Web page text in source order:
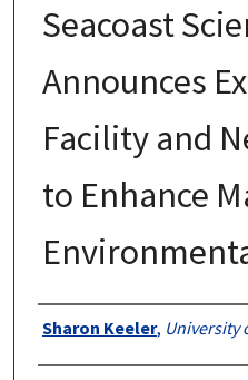
Seacoast
Announces
Facility and
to Enhance
Authors
Sharon Keeler, University